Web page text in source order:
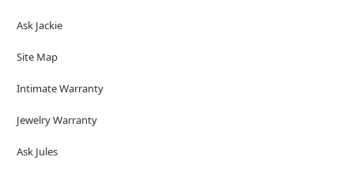
Ask Jackie
Site Map
Intimate Warranty
Jewelry Warranty
Ask Jules